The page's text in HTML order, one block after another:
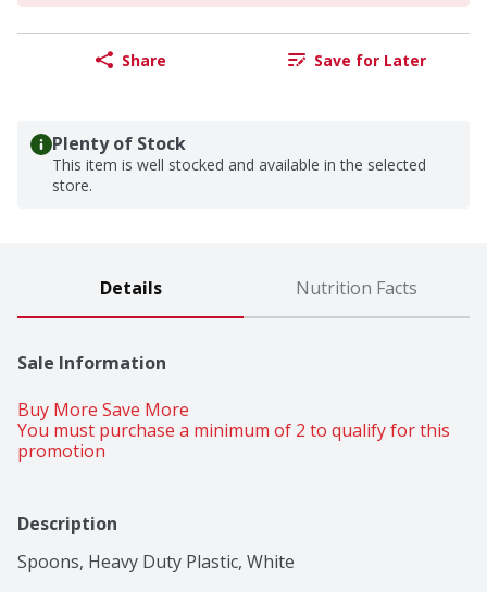
Share Save for Later
Plenty of Stock
This item is well stocked and available in the selected
store.
Details Nutrition Facts
Sale Information
Buy More Save More
You must purchase a minimum of 2 to qualify for this
promotion
Description
Spoons, Heavy Duty Plastic, White